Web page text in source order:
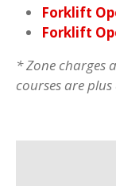
Forklift
Forklift
* Zone charges
courses are